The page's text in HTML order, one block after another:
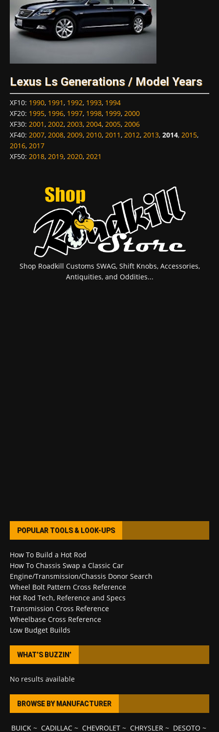
Lexus Ls Generations / Model Years
XF10: 1990, 1991, 1992, 1993, 1994
XF20: 1995, 1996, 1997, 1998, 1999, 2000
XF30: 2001, 2002, 2003, 2004, 2005, 2006
XF40: 2007, 2008, 2009, 2010, 2011, 2012, 2013, 2014, 2015,
2016, 2017
XF50: 2018, 2019, 2020, 2021
Shop Roadkill Customs SWAG, Shift Knobs, Accessories,
Antiquities, and Oddities...
POPULAR TOOLS & LOOK-UPS
How To Build a Hot Rod
How To Chassis Swap a Classic Car
Engine/Transmission/Chassis Donor Search
Wheel Bolt Pattern Cross Reference
Hot Rod Tech, Reference and Specs
Transmission Cross Reference
Wheelbase Cross Reference
Low Budget Builds
WHAT’S BUZZIN’
No results available
BROWSE BY MANUFACTURER
BUICK~ CADILLAC~ CHEVROLET~ CHRYSLER~ DESOTO ~